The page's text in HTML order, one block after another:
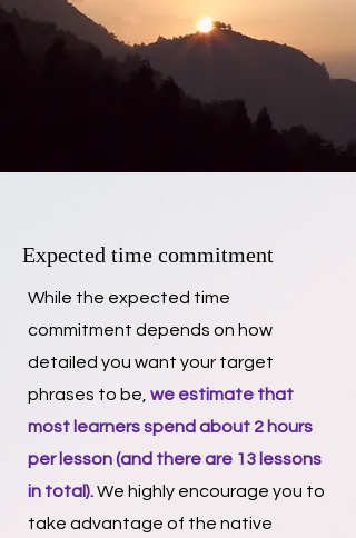
Expected time commitment
While the expected time
commitment depends on how
detailed you want your target
phrases to be, we estimate that
most learners spend about 2 hours
per lesson (and there are 13 lessons
in total).​ We highly encourage you to
take advantage of the native